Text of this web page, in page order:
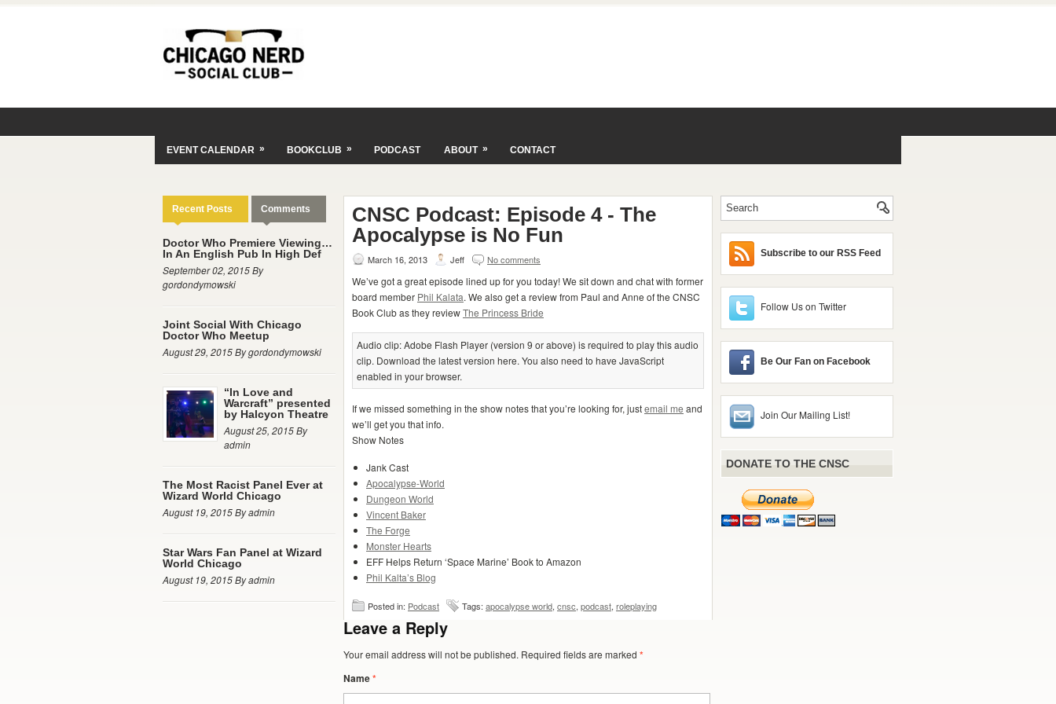
EVENT CALENDAR » BOOKCLUB » PODCAST ABOUT » CONTACT
Recent Posts Comments
Doctor Who Premiere Viewing…
In An English Pub In High Def
September 02, 2015 By
gordondymowski
Joint Social With Chicago
Doctor Who Meetup
August 29, 2015 By gordondymowski
“In Love and
Warcraft” presented
by Halcyon Theatre
August 25, 2015 By
admin
The Most Racist Panel Ever at
Wizard World Chicago
August 19, 2015 By admin
Star Wars Fan Panel at Wizard
World Chicago
August 19, 2015 By admin
CNSC Podcast: Episode 4 - The
Apocalypse is No Fun
March 16, 2013 Jeff No comments
We’ve got a great episode lined up for you today! We sit down and chat with former
board member Phil Kalata. We also get a review from Paul and Anne of the CNSC
Book Club as they reviewThe Princess Bride
Audio clip: Adobe Flash Player (version 9 or above) is required to play this audio
clip. Download the latest version here. You also need to have JavaScript
enabled in your browser.
If we missed something in the show notes that you’re looking for, justemail me and
we’ll get you that info.
Show Notes
Jank Cast
Apocalypse-World
Dungeon World
Vincent Baker
The Forge
Monster Hearts
EFF Helps Return ‘Space Marine’ Book to Amazon
Phil Kalta’s Blog
Posted in: Podcast Tags: apocalypse world, cnsc, podcast, roleplaying
Leave a Reply
Your email address will not be published. Required fields are marked *
Name*
Subscribe to our RSS Feed
Follow Us on Twitter
Be Our Fan on Facebook
Join Our Mailing List!
DONATE TO THE CNSC